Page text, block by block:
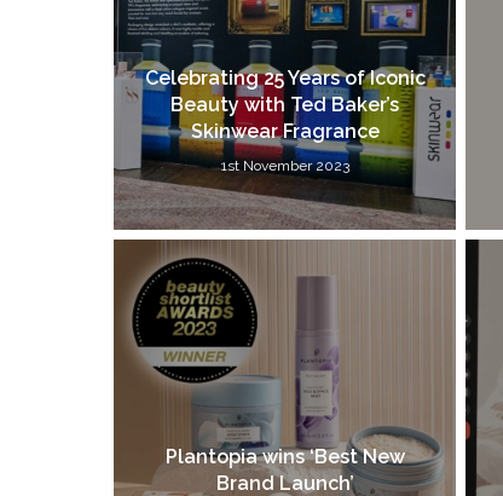
Celebrating 25 Years of Iconic
Beauty with Ted Baker’s
Skinwear Fragrance
1st November 2023
Plantopia wins ‘Best New
Brand Launch’